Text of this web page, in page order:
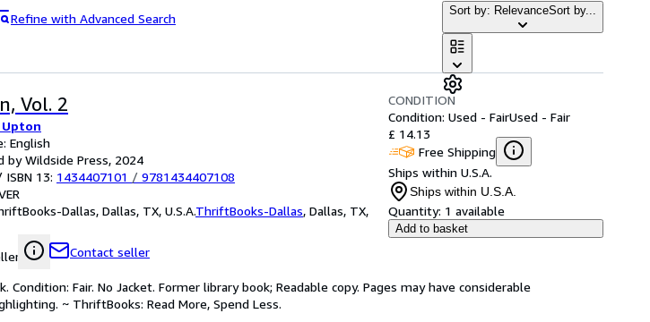
Refine with Advanced Search
Sort by: RelevanceSort by...
Vol. 2
Upton
English
by Wildside Press, 2024
ISBN 13: 1434407101 / 9781434407108
Dallas, Dallas, TX, U.S.A.ThriftBooks-Dallas, Dallas, TX,
Contact seller
CONDITION
Condition: Used - FairUsed - Fair
£ 14.13
Free Shipping
Ships within U.S.A.
Ships within U.S.A.
Quantity: 1 available
Add to basket
Condition: Fair. No Jacket. Former library book; Readable copy. Pages may have considerable
~ ThriftBooks: Read More, Spend Less.